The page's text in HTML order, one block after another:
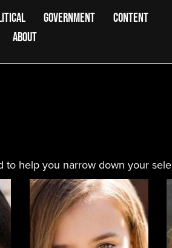
GOVERNMENT
CONTENT
ABOUT
to help you narrow down your